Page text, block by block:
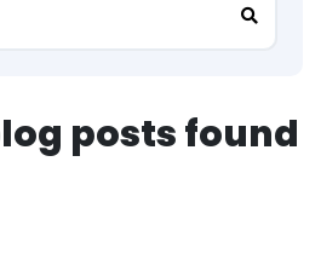
posts found